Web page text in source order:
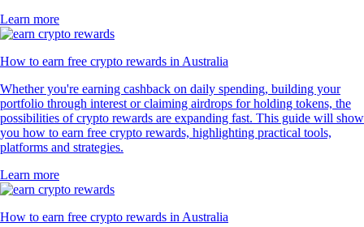
Learn more
How to earn free crypto rewards in Australia
Whether you're earning cashback on daily spending, building your
portfolio through interest or claiming airdrops for holding tokens, the
possibilities of crypto rewards are expanding fast. This guide will show
you how to earn free crypto rewards, highlighting practical tools,
platforms and strategies.
Learn more
How to earn free crypto rewards in Australia